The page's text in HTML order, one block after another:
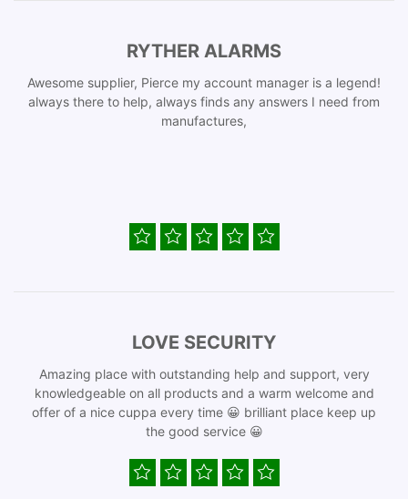
RYTHER ALARMS
Awesome supplier, Pierce my account manager is a legend!
always there to help, always finds any answers I need from
manufactures,
LOVE SECURITY
Amazing place with outstanding help and support, very
knowledgeable on all products and a warm welcome and
offer of a nice cuppa every time 😀 brilliant place keep up
the good service 😀